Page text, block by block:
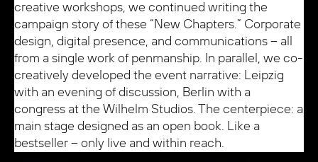
creative workshops, we continued writing the
campaign story of these “New Chapters.” Corporate
design, digital presence, and communications – all
from a single work of penmanship. In parallel, we co-
creatively developed the event narrative: Leipzig
with an evening of discussion, Berlin with a
congress at the Wilhelm Studios. The centerpiece: a
main stage designed as an open book. Like a
bestseller – only live and within reach.